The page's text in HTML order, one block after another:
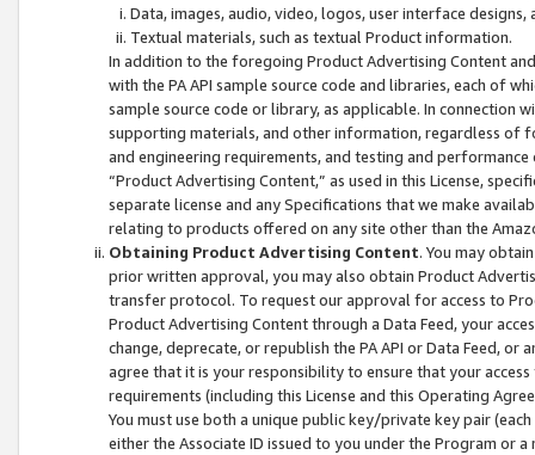
Data, images, audio, video, logos, user interface designs,
Textual materials, such as textual Product information.
In addition to the foregoing Product Advertising Content
with the PA API sample source code and libraries, each of
sample source code or library, as applicable. In connection
supporting materials, and other information, regardless of
and engineering requirements, and testing and
“Product Advertising Content,” as used in this License,
separate license and any Specifications that we make
relating to products offered on any site other than the
Obtaining Product Advertising Content. You may
prior written approval, you may also obtain Product
transfer protocol. To request our approval for access to
Product Advertising Content through a Data Feed, your
change, deprecate, or republish the PA API or Data Feed,
agree that it is your responsibility to ensure that your
requirements (including this License and this Operating
You must use both a unique public key/private key pair (each
either the Associate ID issued to you under the Program or